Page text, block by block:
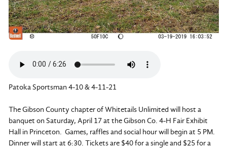
Patoka Sportsman 4-10 & 4-11-21
The Gibson County chapter of Whitetails Unlimited will host a
banquet on Saturday, April 17 at the Gibson Co. 4-H Fair Exhibit
Hall in Princeton. Games, raffles and social hour will begin at 5 PM.
Dinner will start at 6:30. Tickets are $40 for a single and $25 for a